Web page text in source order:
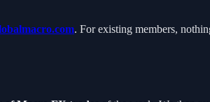
. For existing members,